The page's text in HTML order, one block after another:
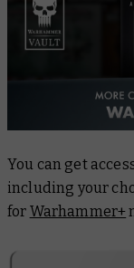
You can get
including your
for Warhammer+